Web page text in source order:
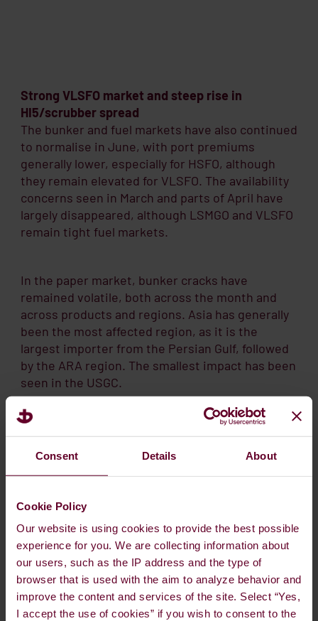
Consent Details About
Cookie Policy
Our website is using cookies to provide the best possible
experience for you. We are collecting information about
our users, such as the IP address and the type of
browser that is used with the aim to analyze behavior and
improve the content and services of the site. Select “Yes,
I accept the use of cookies” if you wish to consent to the
Strong VLSFO market and steep rise in
HI5/scrubber spread
The bunker and fuel markets have also continued
to normalise in June, with port premiums
generally lower, especially for HSFO, although
they remain elevated for VLSFO. The availability
concerns seen in March and parts of April have
largely disappeared, although LSMGO and VLSFO
remain tight fuel markets.
In the paper market, bunker cracks have
remained volatile, both across the month and
across products and regions. Asia has generally
been the most affected region, as it is the
largest importer from the Persian Gulf, followed
by the ARA region. The smallest impact has been
seen in the USGC.
VLSFO
cracks weakened notably in April, but
started to recover in May, especially in Asia. In
where the 1M crack has moved from around
negative.
In Singapore, the 1M VLSFO crack is now around
USD 17, still below the March crack but well above
the pre-war level. VLSFO is a blended fuel, and
some of its blending components, such as VGO,
have been scarce, as they were previously
imported from the Persian Gulf. At the same